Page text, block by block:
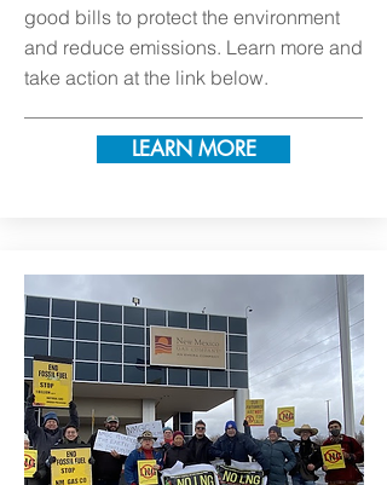
good bills to protect the environment
and reduce emissions. Learn more and
take action at the link below.
LEARN MORE